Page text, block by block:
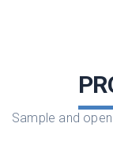
Sample and